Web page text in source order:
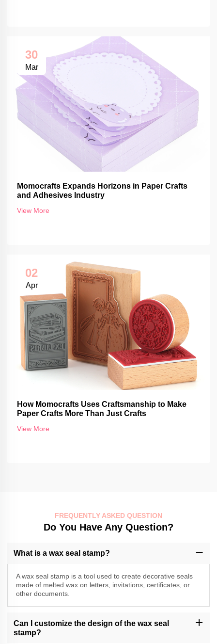
30
Mar
Momocrafts Expands Horizons in Paper Crafts
and Adhesives Industry
View More
02
Apr
How Momocrafts Uses Craftsmanship to Make
Paper Crafts More Than Just Crafts
View More
FREQUENTLY ASKED QUESTION
Do You Have Any Question?
What is a wax seal stamp?
A wax seal stamp is a tool used to create decorative seals
made of melted wax on letters, invitations, certificates, or
other documents.
Can I customize the design of the wax seal
stamp?